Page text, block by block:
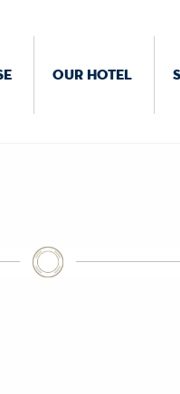
OUR HOTEL